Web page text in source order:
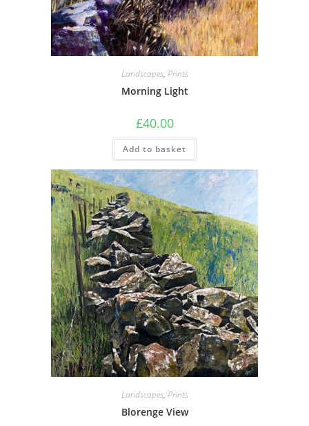
Landscapes, Prints
Morning Light
£40.00
Add to basket
Landscapes, Prints
Blorenge View